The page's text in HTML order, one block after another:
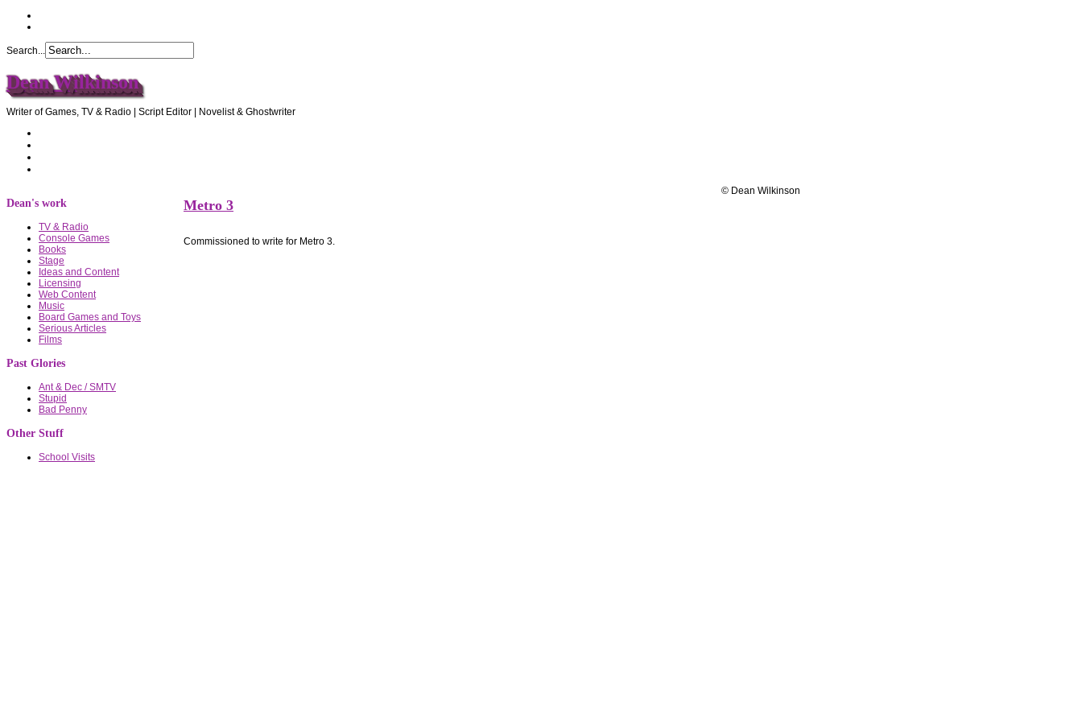
Search...
Dean Wilkinson
Writer of Games, TV & Radio | Script Editor | Novelist & Ghostwriter
Dean's work
TV & Radio
Console Games
Books
Stage
Ideas and Content
Licensing
Web Content
Music
Board Games and Toys
Serious Articles
Films
Past Glories
Ant & Dec / SMTV
Stupid
Bad Penny
Other Stuff
School Visits
Metro 3
Commissioned to write for Metro 3.
© Dean Wilkinson